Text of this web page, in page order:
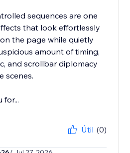
sequences are one
that look effortlessly
the page while quietly
amount of timing,
and scrollbar diplomacy
scenes.
for...
Útil (0)